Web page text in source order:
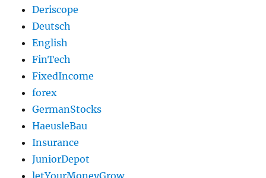
Deriscope
Deutsch
English
FinTech
FixedIncome
forex
GermanStocks
HaeusleBau
Insurance
JuniorDepot